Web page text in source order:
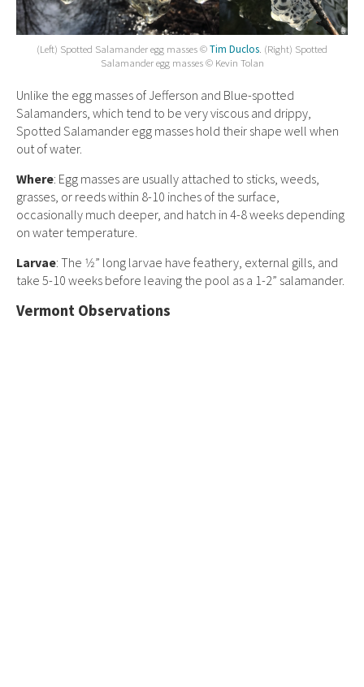
(Left) Spotted Salamander egg masses ©Tim Duclos. (Right) Spotted
Salamander egg masses © Kevin Tolan
Unlike the egg masses of Jefferson and Blue-spotted
Salamanders, which tend to be very viscous and drippy,
Spotted Salamander egg masses hold their shape well when
out of water.
Where: Egg masses are usually attached to sticks, weeds,
grasses, or reeds within 8-10 inches of the surface,
occasionally much deeper, and hatch in 4-8 weeks depending
on water temperature.
Larvae: The 1⁄2” long larvae have feathery, external gills, and
take 5-10 weeks before leaving the pool as a 1-2” salamander.
Vermont Observations